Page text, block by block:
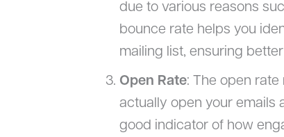
due to various reasons
bounce rate helps you
mailing list, ensuring
Open Rate: The open
actually open your emails
good indicator of how